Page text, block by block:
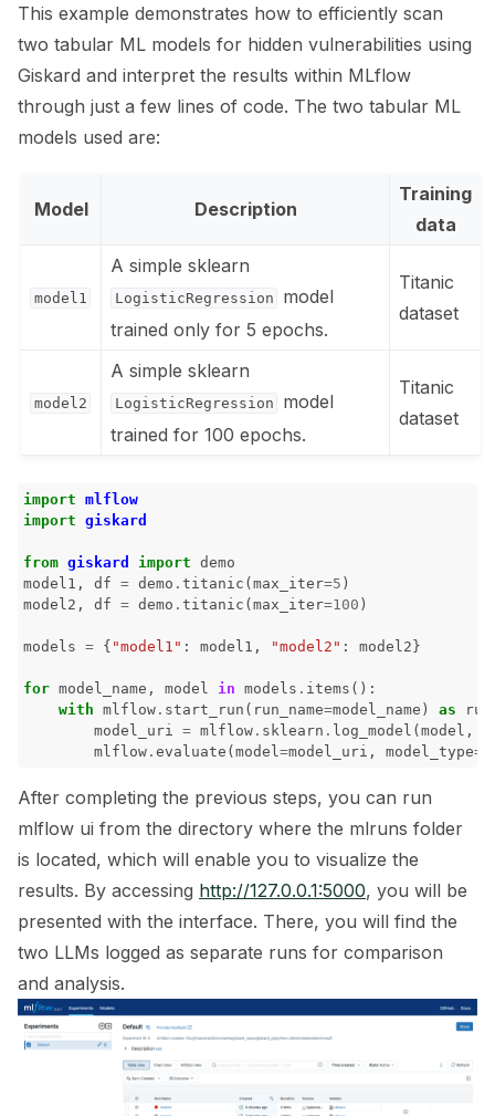
navigation of 🧰 RAG Evaluation Toolkit
navigation of 🧪 Customize your tests
navigation of 🔁 Integrate your tests
navigation of 🏃 MLflow
navigation of 🧪 Pytest
navigation of RAG Tutorials
navigation of Tabular Tutorials
navigation of NLP Tutorials
navigation of Vision Tutorials
navigation of LLM Vulnerabilities
navigation of ML Model Vulnerabilities
This example demonstrates how to efficiently scan
two tabular ML models for hidden vulnerabilities using
Giskard and interpret the results within MLflow
through just a few lines of code. The two tabular ML
models used are:
Model Description
Training
data
model1
A simple sklearn
LogisticRegression
model
trained only for 5 epochs.
Titanic
dataset
model2
A simple sklearn
LogisticRegression
model
trained for 100 epochs.
Titanic
dataset
import mlflow
import giskard
from giskard import demo
model1 , df = demo . titanic ( max_iter=5 )
model2 , df = demo . titanic ( max_iter=100 )
models = { "model1" : model1 , "model2" : model2 }
for model_name , model in models . items ():
with mlflow . start_run ( run_name=model_name ) as run
model_uri = mlflow . sklearn . log_model ( model ,
mlflow . evaluate ( model=model_uri , model_type=
After completing the previous steps, you can run
mlflow ui from the directory where the mlruns folder
is located, which will enable you to visualize the
results. By accessing http://127.0.0.1:5000, you will be
presented with the interface. There, you will find the
two LLMs logged as separate runs for comparison
and analysis.